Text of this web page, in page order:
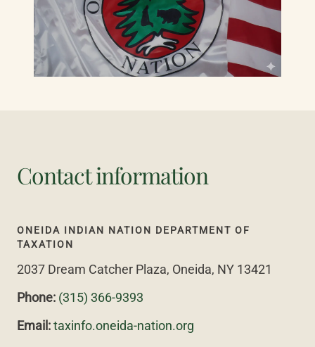
Contact information
ONEIDA INDIAN NATION DEPARTMENT OF
TAXATION
2037 Dream Catcher Plaza, Oneida, NY 13421
Phone: (315) 366-9393
Email:taxinfo.oneida-nation.org